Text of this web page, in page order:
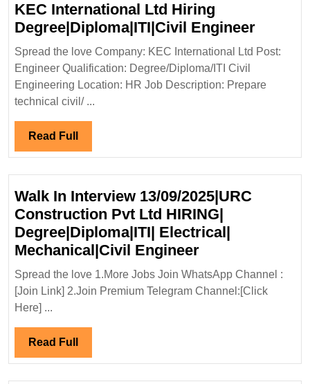
KEC International Ltd Hiring
Degree|Diploma|ITI|Civil EngineerKEC
Hiring
Spread the love Company: KEC International Ltd Post:
Engineer Qualification: Degree/Diploma/ITI Civil
Engineering Location: HR Job Description: Prepare
technical civil/ ...
Read Full Read
Full
Walk In Interview 13/09/2025|URC
Construction Pvt Ltd HIRING|
Degree|Diploma|ITI| Electrical|
Mechanical|Civil EngineerWalk
In
Interview
Spread the love 1.More Jobs Join WhatsApp Channel :
[Join Link] 2.Join Premium Telegram Channel:[Click
Here] ...
Read Full Read
Full